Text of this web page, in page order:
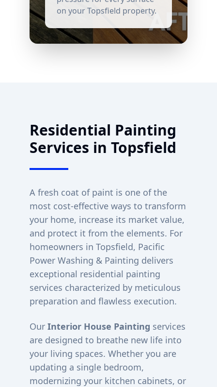
on yourTopsfield property.
Residential Painting
Services in Topsfield
A fresh coat of paint is one of the
most cost-effective ways to transform
your home, increase its market value,
and protect it from the elements. For
homeowners in Topsfield, Pacific
Power Washing & Painting delivers
exceptional residential painting
services characterized by meticulous
preparation and flawless execution.
Our Interior House Painting services
are designed to breathe new life into
your living spaces. Whether you are
updating a single bedroom,
modernizing your kitchen cabinets, or